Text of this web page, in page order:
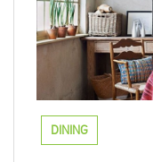
DINING